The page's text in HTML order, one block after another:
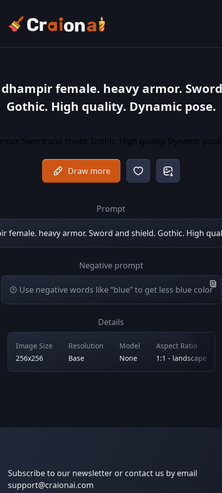
female. heavy armor.
Gothic. High quality. Dynamic pose.
Draw more
Prompt
female. heavy armor. Sword and shield. Gothic. High
Negative prompt
Use negative words like “blue” to get less blue color
Details
Image Size
256x256
Resolution
Base
Model
None
Aspect Ratio
1:1 - landscape
Subscribe to our newsletter or contact us by email
support@craionai.com